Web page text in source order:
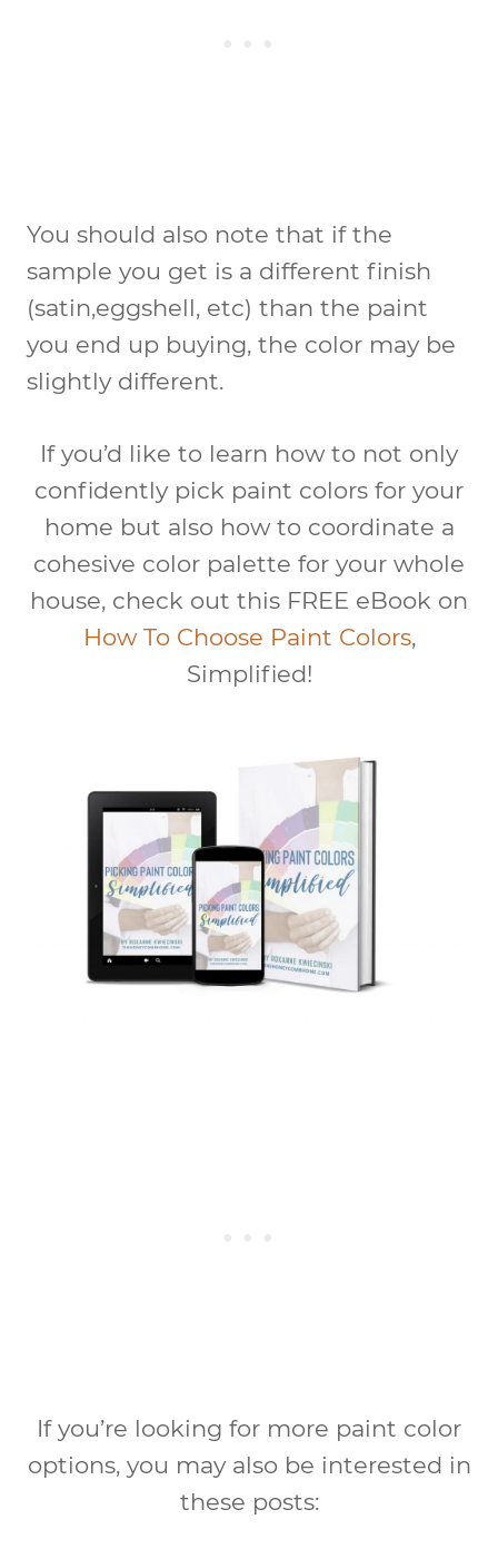
You should also note that if the
sample you get is a different finish
(satin,eggshell, etc) than the paint
you end up buying, the color may be
slightly different.
If you’d like to learn how to not only
confidently pick paint colors for your
home but also how to coordinate a
cohesive color palette for your whole
house, check out this FREE eBook on
How To Choose Paint Colors,
Simplified!
If you’re looking for more paint color
options, you may also be interested in
these posts: